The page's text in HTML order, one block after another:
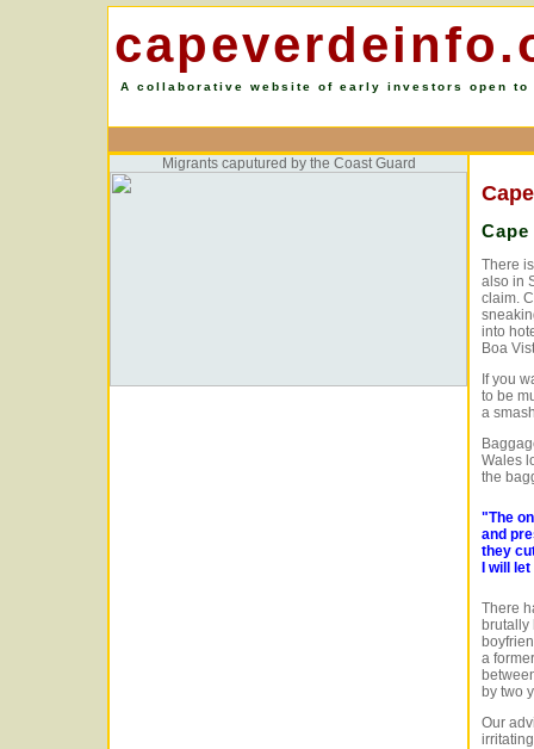
A collaborative website of early investors open
Migrants caputured by the Coast Guard
There
also in
claim.
into
Boa
If you
to be
a
Wales
the
"The
and
they
I will
There
brutally
a
by two
Our